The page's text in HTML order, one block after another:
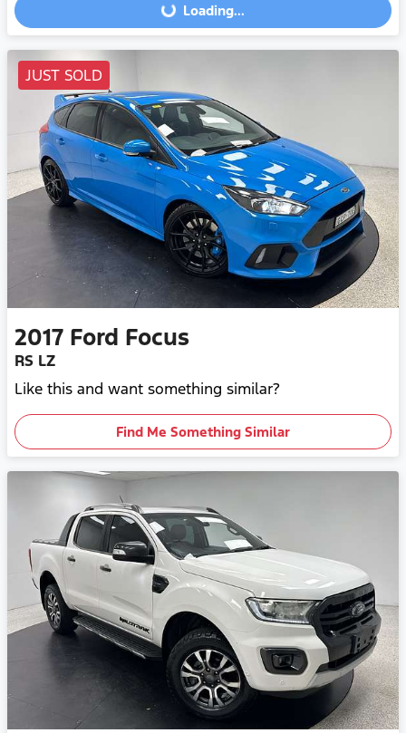
Loading...Loading...
JUST SOLD
2017 Ford Focus
RS LZ
Like this and want something similar?
Find Me Something Similar